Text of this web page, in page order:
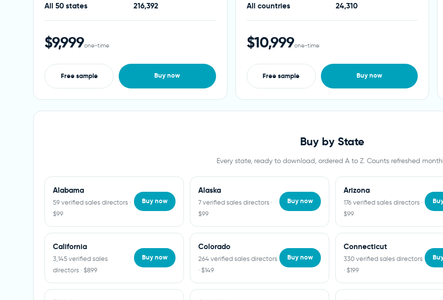
All 50 states 216,392
$9,999one-time
Free sample Buy now
All countries 24,310
$10,999one-time
Free sample Buy now
Buy by State
Every state, ready to download, ordered A to Z. Counts refreshed
Alabama
59 verified sales directors ·
$99
Buy now
Alaska
7 verified sales directors ·
$99
Buy now
Arizona
176 verified sales directors ·
$99
California
3,145 verified sales
directors · $899
Buy now
Colorado
264 verified sales directors
· $149
Buy now
Connecticut
330 verified sales directors
· $199